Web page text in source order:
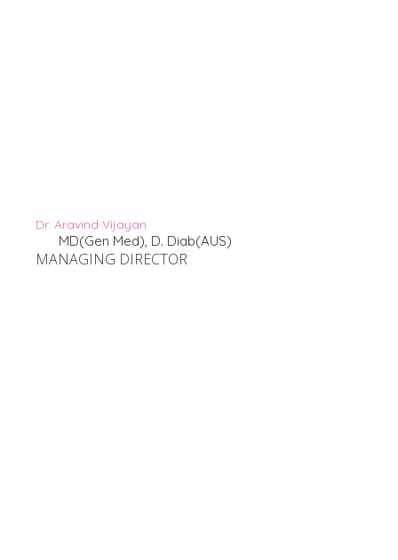
Dr. Aravind Vijayan
MD(Gen Med), D. Diab(AUS)
MANAGING DIRECTOR